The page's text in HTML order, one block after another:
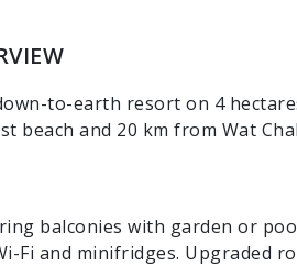
to-earth resort on 4
beach and 20 km from Wat
balconies with garden or
Fi and minifridges. Upgraded